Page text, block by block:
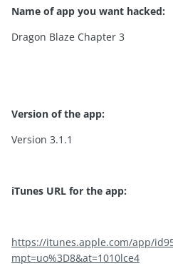
Name of app you want hacked:
Dragon Blaze Chapter 3
Version of the app:
Version 3.1.1
iTunes URL for the app:
https://itunes.apple.com/app/
mpt=uo%3D8&at=1010lce4